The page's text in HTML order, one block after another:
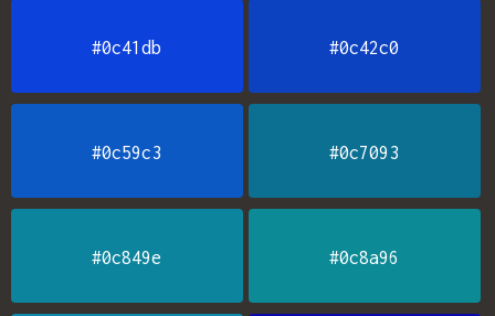
#0c41db #0c42c0
#0c59c3 #0c7093
#0c849e #0c8a96